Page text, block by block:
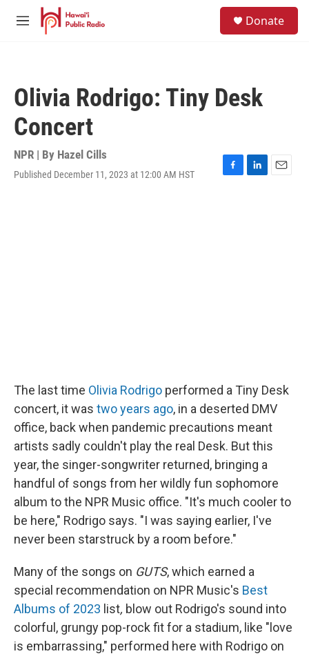
Skip to main content
M
Donate
Olivia Rodrigo: Tiny Desk
Concert
NPR | By Hazel Cills
Published December 11, 2023 at 12:00 AM HST
F
L
E
The last time Olivia Rodrigo performed a Tiny Desk
concert, it was two years ago, in a deserted DMV
office, back when pandemic precautions meant
artists sadly couldn't play the real Desk. But this
year, the singer-songwriter returned, bringing a
handful of songs from her wildly fun sophomore
album to the NPR Music office. "It's much cooler to
be here," Rodrigo says. "I was saying earlier, I've
never been starstruck by a room before."
Many of the songs on GUTS, which earned a
special recommendation on NPR Music's Best
Albums of 2023 list, blow out Rodrigo's sound into
colorful, grungy pop-rock fit for a stadium, like "love
is embarrassing," performed here with Rodrigo on